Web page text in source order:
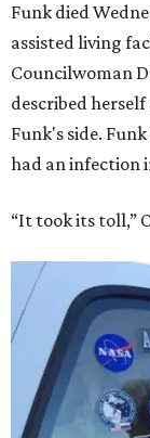
Funk died
assisted living
Councilwoman
described herself
Funk's side.
had an infection
“It took its toll,”